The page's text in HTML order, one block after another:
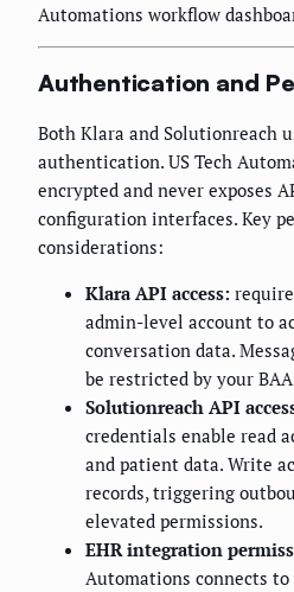
Automations workflow
Authentication and
Both Klara and Solutionreach
authentication. US Tech
encrypted and never exposes
configuration interfaces. Key
considerations:
Klara API access:
admin-level account to
conversation data.
be restricted by your
Solutionreach API
credentials enable read
and patient data. Write
records, triggering
elevated permissions.
EHR integration
Automations connects